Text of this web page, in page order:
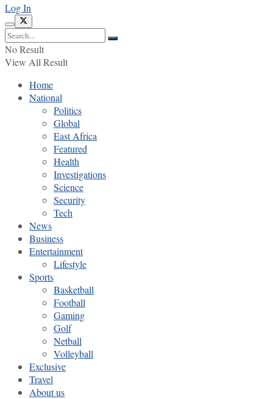
Log In
No Result
View All Result
Home
National
Politics
Global
East Africa
Featured
Health
Investigations
Science
Security
Tech
News
Business
Entertainment
Lifestyle
Sports
Basketball
Football
Gaming
Golf
Netball
Volleyball
Exclusive
Travel
About us